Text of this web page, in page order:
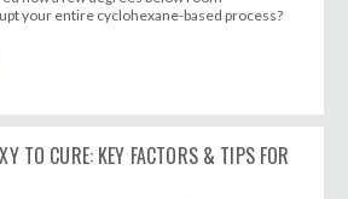
your entire cyclohexane-based process?
TO CURE: KEY FACTORS & TIPS FOR